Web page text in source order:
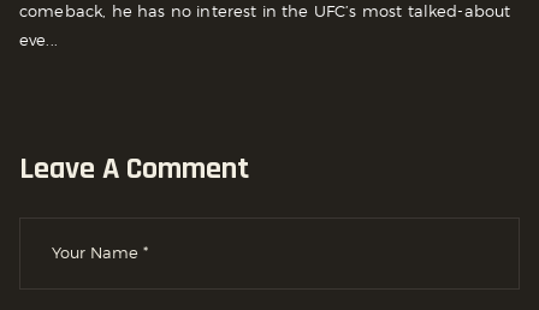
comeback, he has no interest in the UFC’s most talked-about
eve...
Leave A Comment